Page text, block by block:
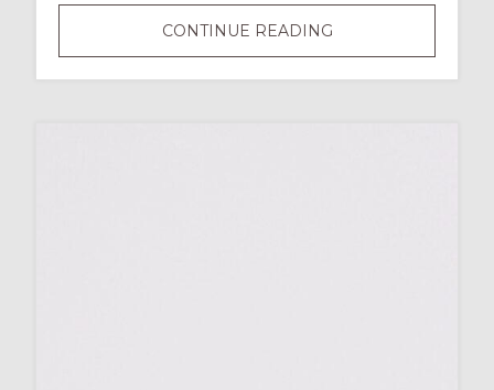
CONTINUE READINGBEST
PRACTICES